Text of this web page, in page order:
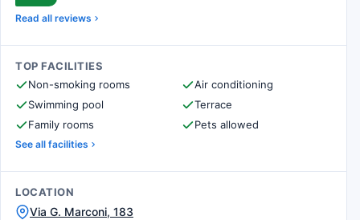
Read all reviews
TOP FACILITIES
Non-smoking rooms
Air conditioning
Swimming pool
Terrace
Family rooms
Pets allowed
See all facilities
LOCATION
Via G. Marconi, 183